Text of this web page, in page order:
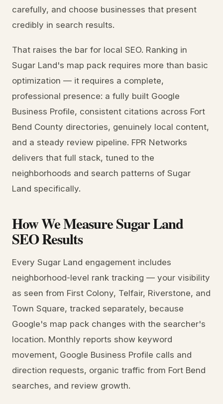
carefully, and choose businesses that present
credibly in search results.
That raises the bar for local SEO. Ranking in
Sugar Land's map pack requires more than basic
optimization — it requires a complete,
professional presence: a fully built Google
Business Profile, consistent citations across Fort
Bend County directories, genuinely local content,
and a steady review pipeline. FPR Networks
delivers that full stack, tuned to the
neighborhoods and search patterns of Sugar
Land specifically.
How We Measure Sugar Land
SEO Results
Every Sugar Land engagement includes
neighborhood-level rank tracking — your visibility
as seen from First Colony, Telfair, Riverstone, and
Town Square, tracked separately, because
Google's map pack changes with the searcher's
location. Monthly reports show keyword
movement, Google Business Profile calls and
direction requests, organic traffic from Fort Bend
searches, and review growth.